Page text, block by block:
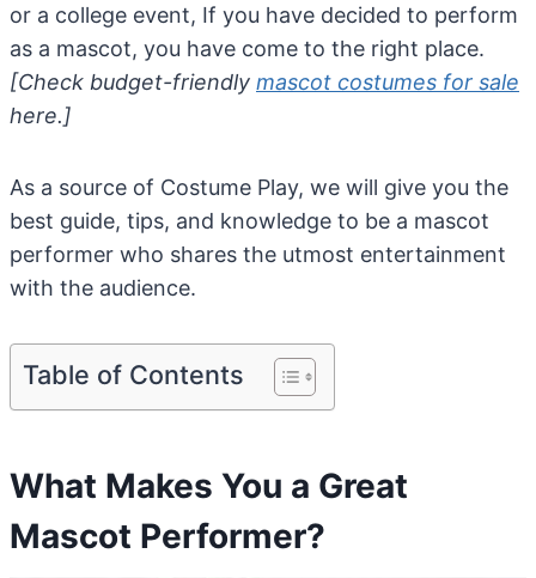
or a college event, If you have decided to perform
as a mascot, you have come to the right place.
[Check budget-friendly mascot costumes for sale
here.]
As a source of Costume Play, we will give you the
best guide, tips, and knowledge to be a mascot
performer who shares the utmost entertainment
with the audience.
Table of Contents
What Makes You a Great
Mascot Performer?